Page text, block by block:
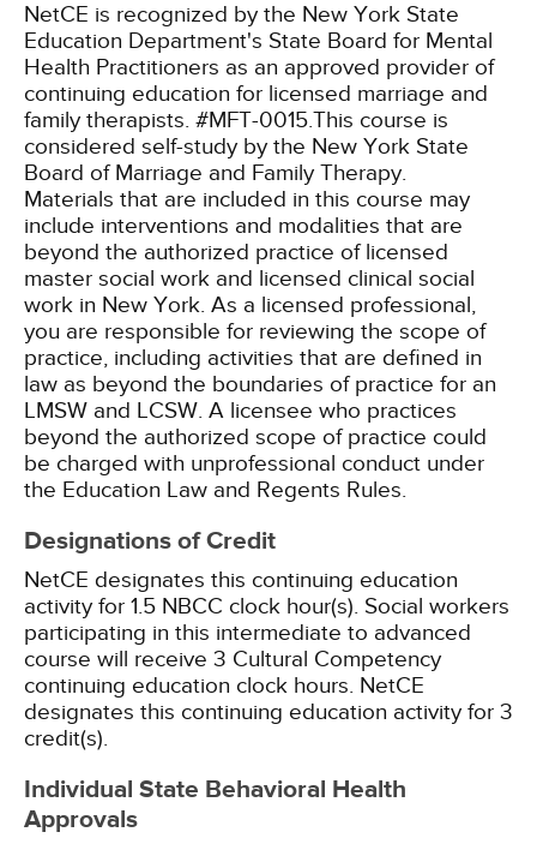
NetCE is recognized by the New York State
Education Department's State Board for Mental
Health Practitioners as an approved provider of
continuing education for licensed marriage and
family therapists. #MFT-0015.This course is
considered self-study by the New York State
Board of Marriage and Family Therapy.
Materials that are included in this course may
include interventions and modalities that are
beyond the authorized practice of licensed
master social work and licensed clinical social
work in New York. As a licensed professional,
you are responsible for reviewing the scope of
practice, including activities that are defined in
law as beyond the boundaries of practice for an
LMSW and LCSW. A licensee who practices
beyond the authorized scope of practice could
be charged with unprofessional conduct under
the Education Law and Regents Rules.
Designations of Credit
NetCE designates this continuing education
activity for 1.5 NBCC clock hour(s). Social workers
participating in this intermediate to advanced
course will receive 3 Cultural Competency
continuing education clock hours. NetCE
designates this continuing education activity for 3
credit(s).
Individual State Behavioral Health
Approvals